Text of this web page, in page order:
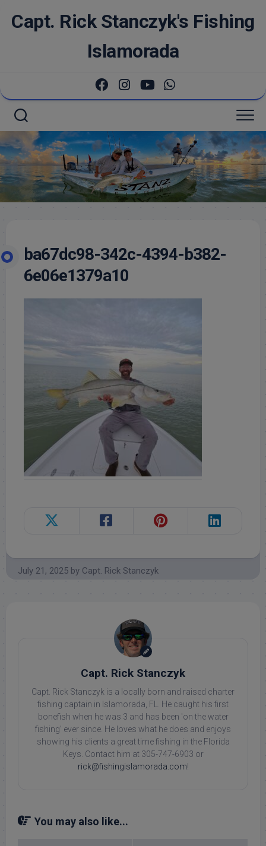
Capt. Rick Stanczyk's Fishing
Islamorada
ba67dc98-342c-4394-b382-
6e06e1379a10
July 21, 2025 by Capt. Rick Stanczyk
Capt. Rick Stanczyk
Capt. Rick Stanczyk is a locally born and raised charter
fishing captain in Islamorada, FL. He caught his first
bonefish when he was 3 and has been 'on the water
fishing' ever since. He loves what he does and enjoys
showing his clients a great time fishing in the Florida
Keys. Contact him at 305-747-6903 or
rick@fishingislamorada.com!
You may also like...